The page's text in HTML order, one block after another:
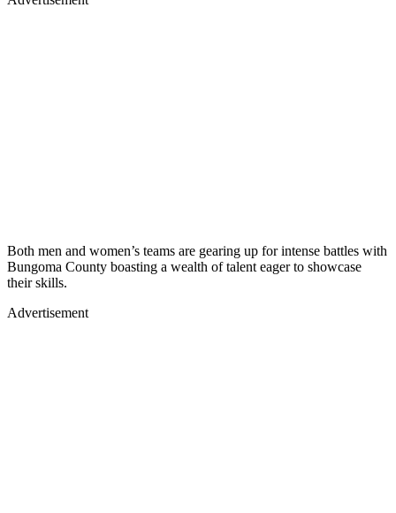
Both men and women’s teams are gearing up for intense battles with
Bungoma County boasting a wealth of talent eager to showcase
their skills.
Advertisement